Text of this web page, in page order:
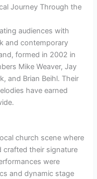
Journey Through the
audiences with
and contemporary
formed in 2002 in
Mike Weaver, Jay
and Brian Beihl. Their
have earned
church scene where
crafted their signature
were
and dynamic stage